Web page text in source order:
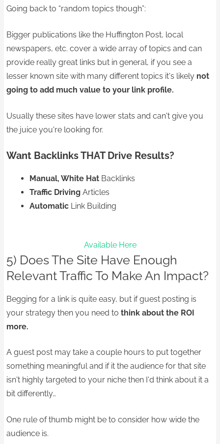
Going back to “random topics though”:
Bigger publications like the Huffington Post, local
newspapers, etc. cover a wide array of topics and can
provide really great links but in general, if you see a
lesser known site with many different topics it's likely not
going to add much value to your link profile.
Usually these sites have lower stats and can't give you
the juice you're looking for.
Want Backlinks THAT Drive Results?
Manual, White Hat Backlinks
Traffic Driving Articles
AutomaticLink Building
Available Here
5) Does The Site Have Enough
Relevant Traffic To Make An Impact?
Begging for a link is quite easy, but if guest posting is
your strategy then you need to think about the ROI
more.
A guest post may take a couple hours to put together
something meaningful and if it the audience for that site
isn't highly targeted to your niche then I'd think about it a
bit differently…
One rule of thumb might be to consider how wide the
audience is.